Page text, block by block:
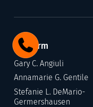
Our Firm
Gary C. Angiuli
Annamarie G. Gentile
Stefanie L. DeMario-
Germershausen